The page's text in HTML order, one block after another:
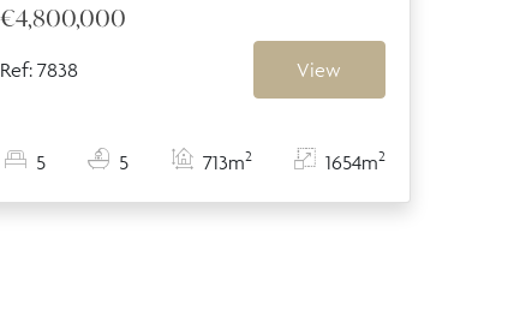
€4,800,000
Ref: 7838 View
5 5 713m2 1654m2